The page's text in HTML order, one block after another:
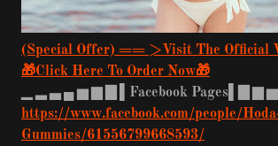
(Special Offer) == >Visit The Official
🎁Click Here To Order Now🎁
▂ ▃ ▄ ▅ ▌Facebook Pages▌▇ ▅
https://www.facebook.com/people/
Gummies/61556799668593/